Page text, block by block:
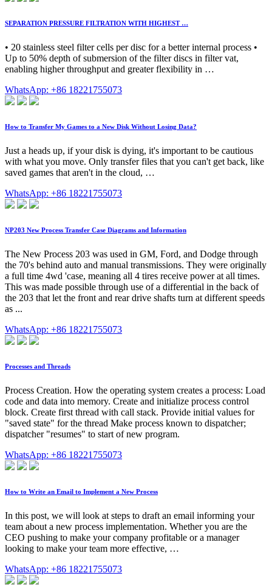
SEPARATION PRESSURE FILTRATION WITH HIGHEST …
• 20 stainless steel filter cells per disc for a better internal process •
Up to 50% depth of submersion of the filter discs in filter vat,
enabling higher throughput and greater flexibility in …
WhatsApp: +86 18221755073
How to Transfer My Games to a New Disk Without Losing Data?
Just a heads up, if your disk is dying, it's important to be cautious
with what you move. Only transfer files that you can't get back, like
saved games that aren't in the cloud, …
WhatsApp: +86 18221755073
NP203 New Process Transfer Case Diagrams and Information
The New Process 203 was used in GM, Ford, and Dodge through
the 70's behind auto and manual transmissions. They were originally
a full time 4wd 'case, meaning all 4 tires receive power at all times.
This was made possible through use of a differential in the back of
the 203 that let the front and rear drive shafts turn at different speeds
as ...
WhatsApp: +86 18221755073
Processes and Threads
Process Creation. How the operating system creates a process: Load
code and data into memory. Create and initialize process control
block. Create first thread with call stack. Provide initial values for
"saved state" for the thread Make process known to dispatcher;
dispatcher "resumes" to start of new program.
WhatsApp: +86 18221755073
How to Write an Email to Implement a New Process
In this post, we will look at steps to draft an email informing your
team about a new process implementation. Whether you are the
CEO pushing to make your company profitable or a manager
looking to make your team more effective, …
WhatsApp: +86 18221755073